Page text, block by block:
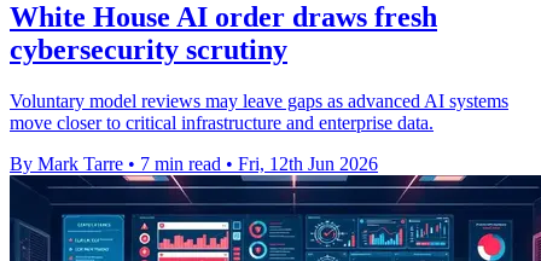
White House AI order draws fresh
cybersecurity scrutiny
Voluntary model reviews may leave gaps as advanced AI systems
move closer to critical infrastructure and enterprise data.
By Mark Tarre • 7 min read • Fri, 12th Jun 2026